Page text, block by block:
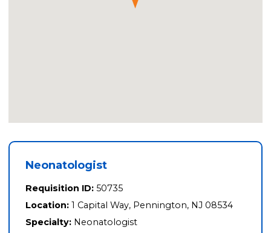
Neonatologist
Requisition ID: 50735
Location: 1 Capital Way, Pennington, NJ 08534
Specialty: Neonatologist